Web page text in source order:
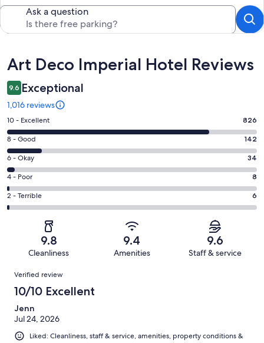
Ask a question
Reviews
Art Deco Imperial Hotel Reviews
9.6 Exceptional
1,016 reviews
Rating
10
-
Excellent.
826
out
of
1016
10 - Excellent 826
Rating
8
-
Good.
142
out
8 - Good 142
Rating
6
-
Okay.
34
reviews
6 - Okay 34
Rating
4
-
reviews
4 - Poor 8
Rating
2
of
reviews
2 - Terrible 6
9.8
Cleanliness
9.4
Amenities
9.6
Staff & service
Reviews
Verified review
10/10 Excellent
Jenn
Jul 24, 2026
Liked: Cleanliness, staff & service, amenities, property conditions &